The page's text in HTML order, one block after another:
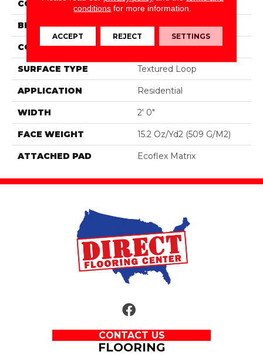
COLOR Blue;Brown
BRAND Aladdin Commercial
CONSTRUCTION Tufted
SURFACE TYPE Textured Loop
APPLICATION Residential
WIDTH 2' 0"
FACE WEIGHT 15.2 Oz/yd2 (509 G/m2)
ATTACHED PAD Ecoflex Matrix
CONTACT US
FLOORING
conditions for more information.
ACCEPT REJECT SETTINGS